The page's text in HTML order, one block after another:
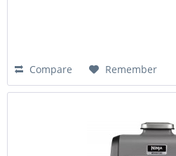
Compare Remember